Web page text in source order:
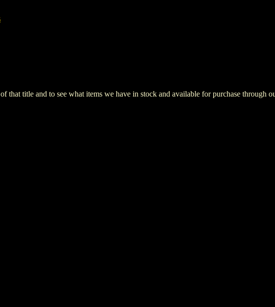
that title and to see what items we have in stock and available for purchase through